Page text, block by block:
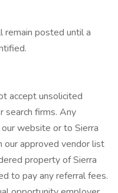
remain posted until a
accept unsolicited
search firms. Any
website or to Sierra
our approved vendor list
property of Sierra
to pay any referral fees.